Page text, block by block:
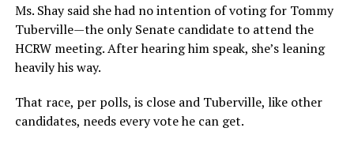
Ms. Shay said she had no intention of voting for Tommy
Tuberville—the only Senate candidate to attend the
HCRW meeting. After hearing him speak, she’s leaning
heavily his way.
That race, per polls, is close and Tuberville, like other
candidates, needs every vote he can get.